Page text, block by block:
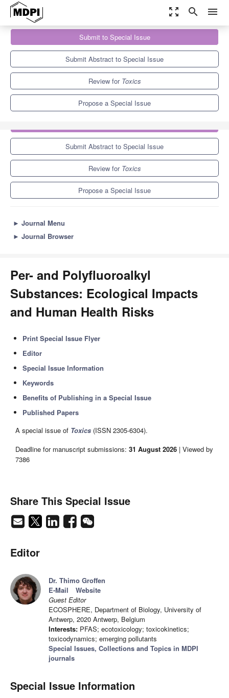
zoom_out_map search menu
Special Issues
Per- and Polyfluoroalkyl Substances: Ecological Impacts and
Human Health Risks
Submit to Special Issue
Submit Abstract to Special Issue
Review for Toxics
Propose a Special Issue
Submit Abstract to Special Issue
Review for Toxics
Propose a Special Issue
► Journal Menu
► Journal Browser
Per- and Polyfluoroalkyl
Substances: Ecological Impacts
and Human Health Risks
Print Special Issue Flyer
Editor
Special Issue Information
Keywords
Benefits of Publishing in a Special Issue
Published Papers
A special issue of Toxics (ISSN 2305-6304).
Deadline for manuscript submissions: 31 August 2026 | Viewed by
7386
Share This Special Issue
Editor
Dr. Thimo Groffen
E-Mail
Website
Guest Editor
ECOSPHERE, Department of Biology, University of
Antwerp, 2020 Antwerp, Belgium
Interests: PFAS; ecotoxicology; toxicokinetics;
toxicodynamics; emerging pollutants
Special Issues, Collections and Topics in MDPI
journals
Special Issue Information